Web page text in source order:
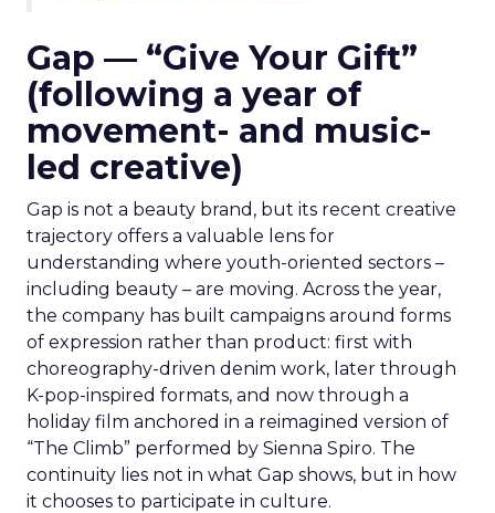
Gap — “Give Your Gift”
(following a year of
movement- and music-
led creative)
Gap is not a beauty brand, but its recent creative
trajectory offers a valuable lens for
understanding where youth-oriented sectors –
including beauty – are moving. Across the year,
the company has built campaigns around forms
of expression rather than product: first with
choreography-driven denim work, later through
K-pop-inspired formats, and now through a
holiday film anchored in a reimagined version of
“The Climb” performed by Sienna Spiro. The
continuity lies not in what Gap shows, but in how
it chooses to participate in culture.